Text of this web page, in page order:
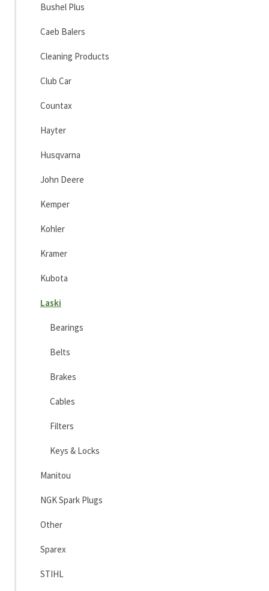
Bushel Plus
Caeb Balers
Cleaning Products
Club Car
Countax
Hayter
Husqvarna
John Deere
Kemper
Kohler
Kramer
Kubota
Laski
Bearings
Belts
Brakes
Cables
Filters
Keys & Locks
Manitou
NGK Spark Plugs
Other
Sparex
STIHL